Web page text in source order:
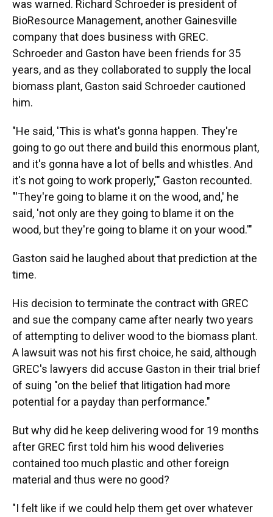
was warned. Richard Schroeder is president of
BioResource Management, another Gainesville
company that does business with GREC.
Schroeder and Gaston have been friends for 35
years, and as they collaborated to supply the local
biomass plant, Gaston said Schroeder cautioned
him.
"He said, 'This is what's gonna happen. They're
going to go out there and build this enormous plant,
and it's gonna have a lot of bells and whistles. And
it's not going to work properly,'" Gaston recounted.
"'They're going to blame it on the wood, and,' he
said, 'not only are they going to blame it on the
wood, but they're going to blame it on your wood.'"
Gaston said he laughed about that prediction at the
time.
His decision to terminate the contract with GREC
and sue the company came after nearly two years
of attempting to deliver wood to the biomass plant.
A lawsuit was not his first choice, he said, although
GREC's lawyers did accuse Gaston in their trial brief
of suing "on the belief that litigation had more
potential for a payday than performance."
But why did he keep delivering wood for 19 months
after GREC first told him his wood deliveries
contained too much plastic and other foreign
material and thus were no good?
"I felt like if we could help them get over whatever